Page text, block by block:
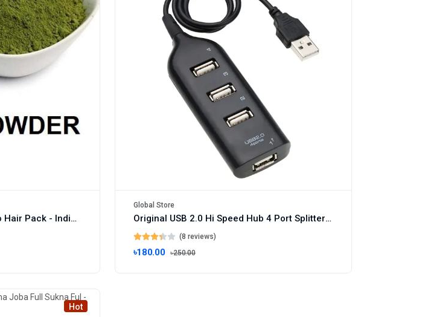
Indigo Powder 100g - Indigo Hair Pack - Indigo Colour - Indigo Powder Packet - Indigo Powder Price - Organic Hair Dye
Global Store
Original USB 2.0 Hi Speed Hub 4 Port Splitter USB Adapter for PC Laptop Notebook Accessories
(8 reviews)
৳180.00 ৳250.00
Hot